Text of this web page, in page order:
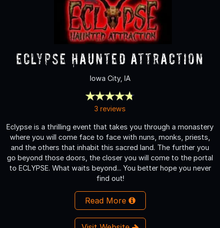
Eclypse Haunted Attraction
Iowa City, IA
3 reviews
Eclypse is a thrilling event that takes you through a monastery
where you will come face to face with nuns, monks, priests,
and the others that inhabit this sacred land. The further you
go beyond those doors, the closer you will come to the portal
to ECLYPSE. What waits beyond... You better hope you never
find out!
Read More